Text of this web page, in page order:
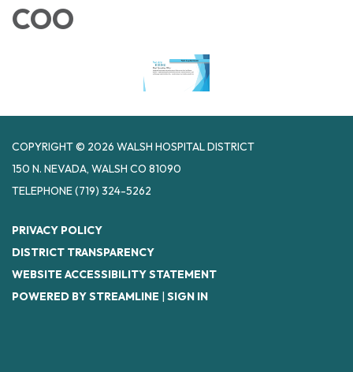
COO
COPYRIGHT © 2026 WALSH HOSPITAL DISTRICT
150 N. NEVADA, WALSH CO 81090
TELEPHONE(719) 324-5262
PRIVACY POLICY
DISTRICT TRANSPARENCY
WEBSITE ACCESSIBILITY STATEMENT
POWERED BY STREAMLINE | SIGN IN